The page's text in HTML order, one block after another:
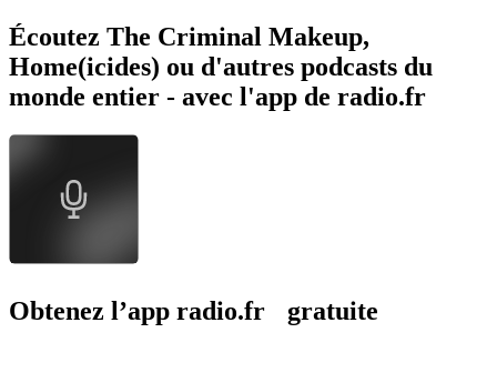
Écoutez The Criminal Makeup,
Home(icides) ou d'autres podcasts du
monde entier - avec l'app de radio.fr
Obtenez l’app radio.fr gratuite